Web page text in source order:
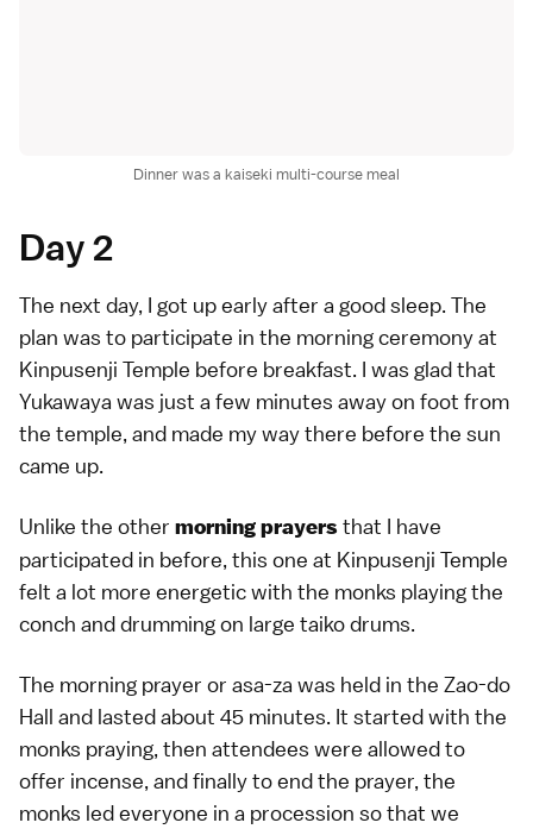
Dinner was a kaiseki multi-course meal
Day 2
The next day, I got up early after a good sleep. The
plan was to participate in the morning ceremony at
Kinpusenji Temple before breakfast. I was glad that
Yukawaya was just a few minutes away on foot from
the temple, and made my way there before the sun
came up.
Unlike the other morning prayers that I have
participated in before, this one at Kinpusenji Temple
felt a lot more energetic with the monks playing the
conch and drumming on large taiko drums.
The morning prayer or asa-za was held in the Zao-do
Hall and lasted about 45 minutes. It started with the
monks praying, then attendees were allowed to
offer incense, and finally to end the prayer, the
monks led everyone in a procession so that we